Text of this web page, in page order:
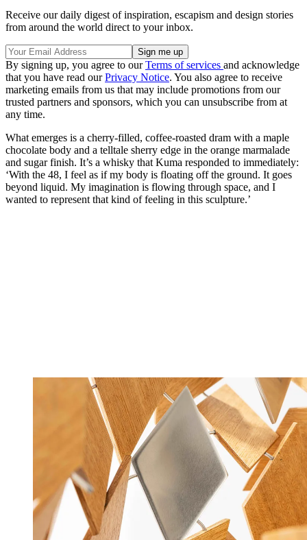
Receive our daily digest of inspiration, escapism and design stories
from around the world direct to your inbox.
By signing up, you agree to ourTerms of services and acknowledge
that you have read ourPrivacy Notice. You also agree to receive
marketing emails from us that may include promotions from our
trusted partners and sponsors, which you can unsubscribe from at
any time.
What emerges is a cherry-filled, coffee-roasted dram with a maple
chocolate body and a telltale sherry edge in the orange marmalade
and sugar finish. It’s a whisky that Kuma responded to immediately:
‘With the 48, I feel as if my body is floating off the ground. It goes
beyond liquid. My imagination is flowing through space, and I
wanted to represent that kind of feeling in this sculpture.’